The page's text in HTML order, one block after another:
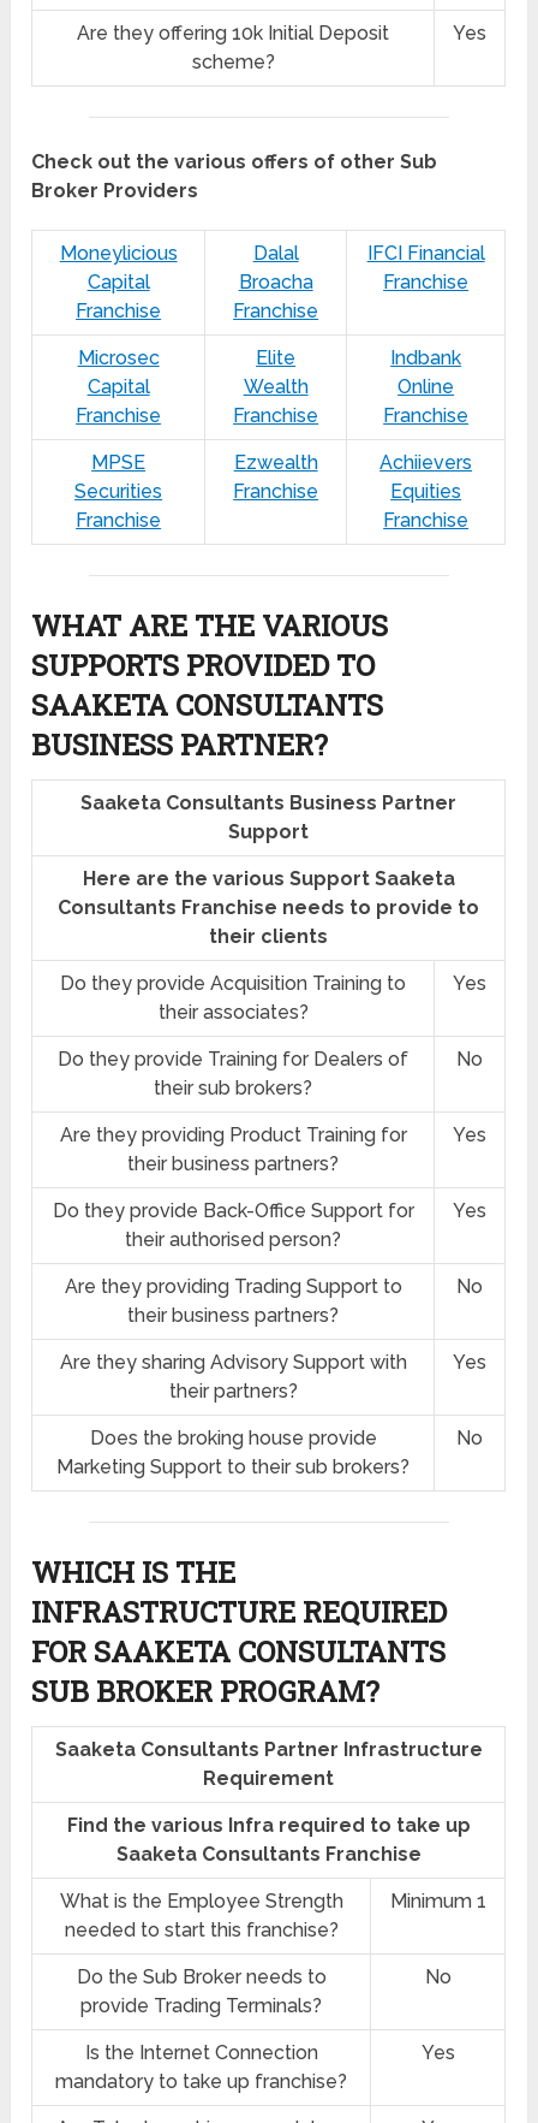
Are they offering 10k Initial Deposit
scheme?
Yes
Check out the various offers of other Sub
Broker Providers
Moneylicious
Capital
Franchise
Dalal
Broacha
Franchise
IFCI Financial
Franchise
Microsec
Capital
Franchise
Elite
Wealth
Franchise
Indbank
Online
Franchise
MPSE
Securities
Franchise
Ezwealth
Franchise
Achiievers
Equities
Franchise
WHAT ARE THE VARIOUS
SUPPORTS PROVIDED TO
SAAKETA CONSULTANTS
BUSINESS PARTNER?
Saaketa Consultants Business Partner
Support
Here are the various Support Saaketa
Consultants Franchise needs to provide to
their clients
Do they provide Acquisition Training to
their associates?
Yes
Do they provide Training for Dealers of
their sub brokers?
No
Are they providing Product Training for
their business partners?
Yes
Do they provide Back-Office Support for
their authorised person?
Yes
Are they providing Trading Support to
their business partners?
No
Are they sharing Advisory Support with
their partners?
Yes
Does the broking house provide
Marketing Support to their sub brokers?
No
WHICH IS THE
INFRASTRUCTURE REQUIRED
FOR SAAKETA CONSULTANTS
SUB BROKER PROGRAM?
Saaketa Consultants Partner Infrastructure
Requirement
Find the various Infra required to take up
Saaketa Consultants Franchise
What is the Employee Strength
needed to start this franchise?
Minimum 1
Do the Sub Broker needs to
provide Trading Terminals?
No
Is the Internet Connection
mandatory to take up franchise?
Yes